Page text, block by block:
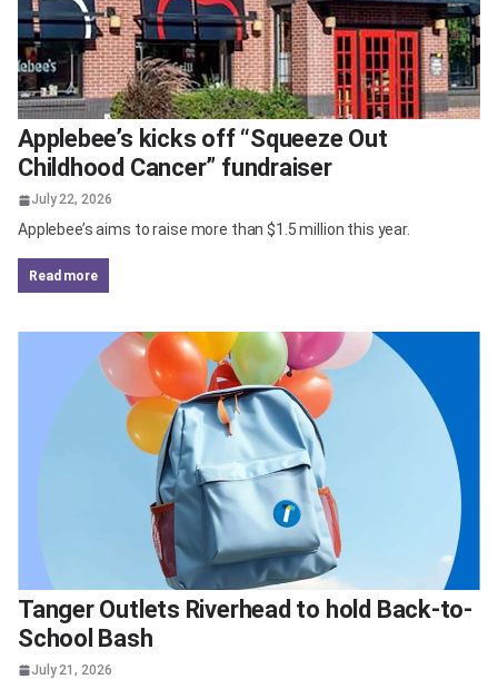
July 22, 2026
Applebee’s kicks off “Squeeze Out
Childhood Cancer” fundraiser
Applebee’s aims to raise more than $1.5 million this year.
read more
July 21, 2026
Tanger Outlets Riverhead to hold Back-to-
School Bash